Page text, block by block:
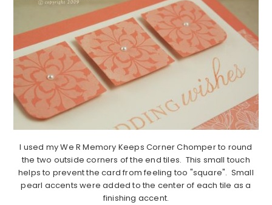
I used my We R Memory Keeps Corner Chomper to round
the two outside corners of the end tiles. This small touch
helps to prevent the card from feeling too "square". Small
pearl accents were added to the center of each tile as a
finishing accent.